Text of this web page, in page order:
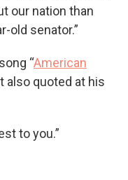
our nation than
old senator.”
“American
also quoted at his
to you.”